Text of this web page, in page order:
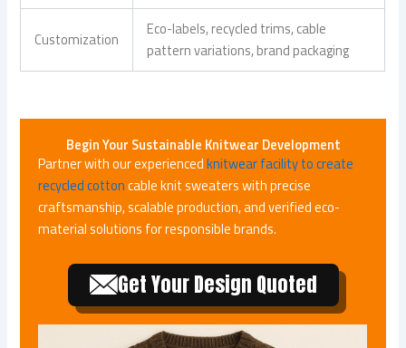
Customization
Eco-labels, recycled trims, cable
pattern variations, brand packaging
Begin Your Sustainable Knitwear Development
Partner with our experiencedknitwear facility to create
recycled cottoncable knit sweaters with precise
craftsmanship, scalable production, and verified eco-
material solutions for responsible brands.
Get Your Design Quoted